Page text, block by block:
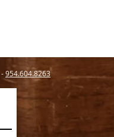
-954.604.8263